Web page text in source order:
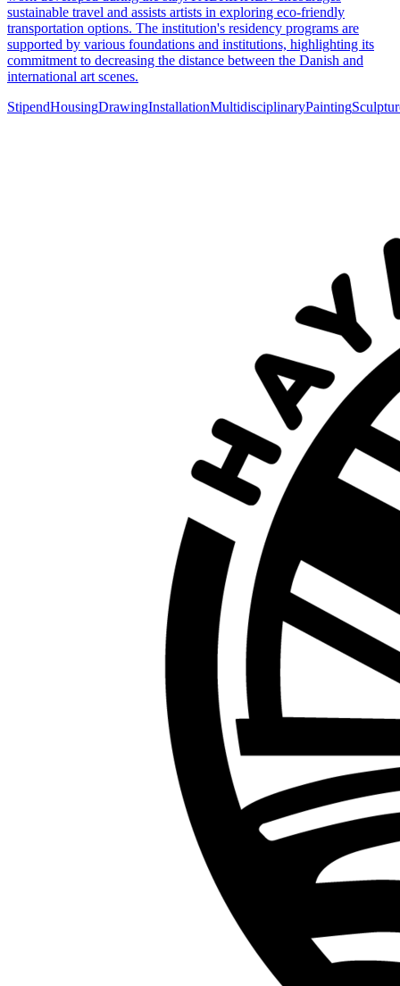
sustainable travel and assists artists in exploring eco-friendly
transportation options. The institution's residency programs are
supported by various foundations and institutions, highlighting its
commitment to decreasing the distance between the Danish and
international art scenes.
StipendHousingDrawingInstallationMultidisciplinaryPainting